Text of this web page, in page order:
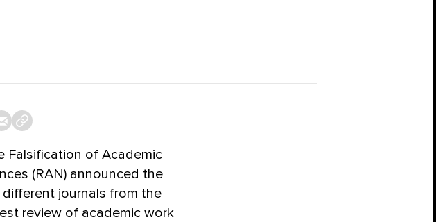
Falsification of Academic
(RAN) announced the
journals from the
review of academic work